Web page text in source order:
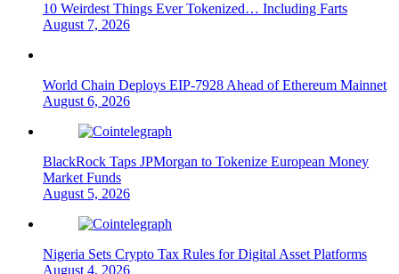
10 Weirdest Things Ever Tokenized… Including Farts
August 7, 2026
World Chain Deploys EIP-7928 Ahead of Ethereum Mainnet
August 6, 2026
BlackRock Taps JPMorgan to Tokenize European Money
Market Funds
August 5, 2026
Nigeria Sets Crypto Tax Rules for Digital Asset Platforms
August 4, 2026